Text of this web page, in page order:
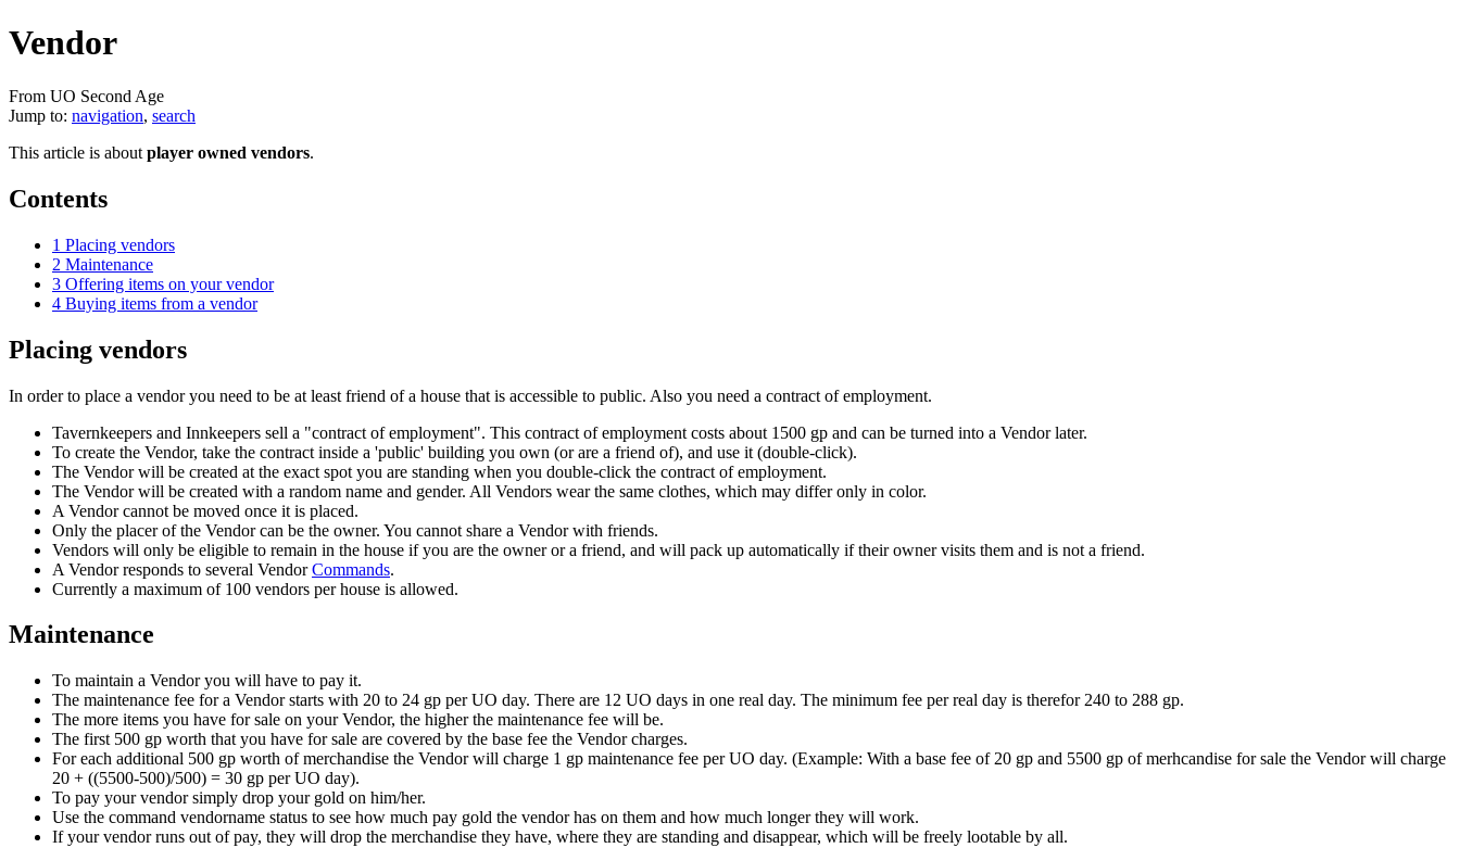
Vendor
From UO Second Age
Jump to: navigation, search
This article is about player owned vendors.
Contents
1 Placing vendors
2 Maintenance
3 Offering items on your vendor
4 Buying items from a vendor
Placing vendors
In order to place a vendor you need to be at least friend of a house that is accessible to public. Also you need a contract of employment.
Tavernkeepers and Innkeepers sell a "contract of employment". This contract of employment costs about 1500 gp and can be turned into a Vendor later.
To create the Vendor, take the contract inside a 'public' building you own (or are a friend of), and use it (double-click).
The Vendor will be created at the exact spot you are standing when you double-click the contract of employment.
The Vendor will be created with a random name and gender. All Vendors wear the same clothes, which may differ only in color.
A Vendor cannot be moved once it is placed.
Only the placer of the Vendor can be the owner. You cannot share a Vendor with friends.
Vendors will only be eligible to remain in the house if you are the owner or a friend, and will pack up automatically if their owner visits them and is not a friend.
A Vendor responds to several VendorCommands.
Currently a maximum of 100 vendors per house is allowed.
Maintenance
To maintain a Vendor you will have to pay it.
The maintenance fee for a Vendor starts with 20 to 24 gp per UO day. There are 12 UO days in one real day. The minimum fee per real day is therefor 240 to 288 gp.
The more items you have for sale on your Vendor, the higher the maintenance fee will be.
The first 500 gp worth that you have for sale are covered by the base fee the Vendor charges.
For each additional 500 gp worth of merchandise the Vendor will charge 1 gp maintenance fee per UO day. (Example: With a base fee of 20 gp and 5500 gp of merhcandise for sale the Vendor will charge
20 + ((5500-500)/500) = 30 gp per UO day).
To pay your vendor simply drop your gold on him/her.
Use the command vendorname status to see how much pay gold the vendor has on them and how much longer they will work.
If your vendor runs out of pay, they will drop the merchandise they have, where they are standing and disappear, which will be freely lootable by all.